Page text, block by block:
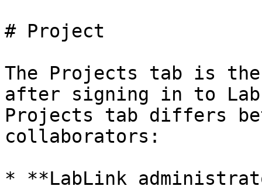
# Project
The Projects tab is
after signing in to
Projects tab differs
collaborators:
* **LabLink